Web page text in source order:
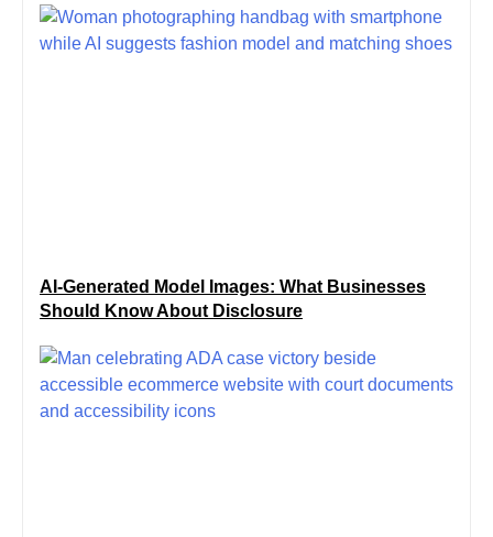
AI-Generated Model Images: What Businesses
Should Know About Disclosure